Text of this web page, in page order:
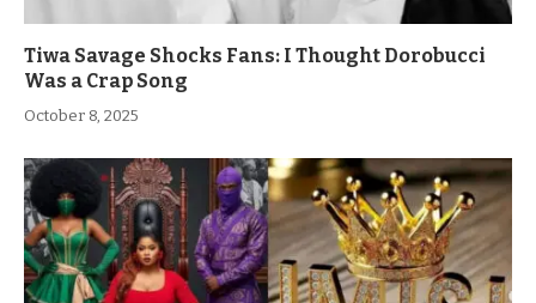
Tiwa Savage Shocks Fans: I Thought Dorobucci
Was a Crap Song
October 8, 2025